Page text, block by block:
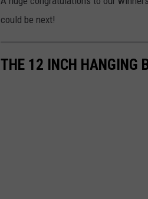
could be next!
THE 12 INCH HANGING